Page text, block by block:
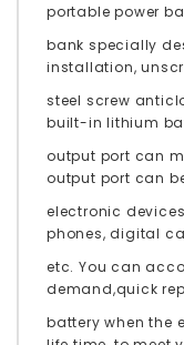
portable power
bank specially
installation,
steel screw
built-in lithium
output port can
output port can
electronic
phones, digital
etc. You can
demand,quick
battery when the